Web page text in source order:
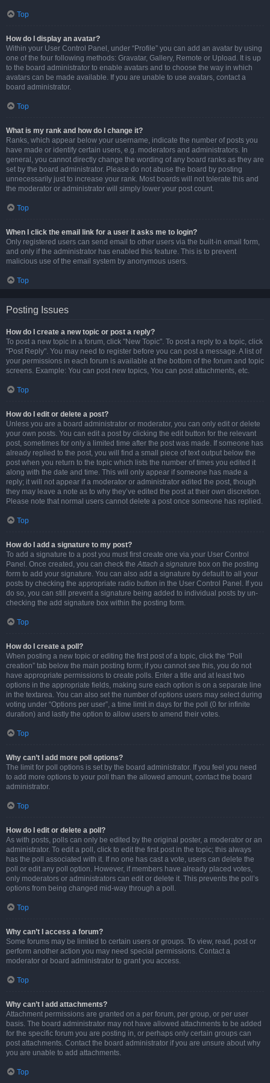
Top
How do I display an avatar?
Within your User Control Panel, under “Profile” you can add an avatar by using
one of the four following methods: Gravatar, Gallery, Remote or Upload. It is up
to the board administrator to enable avatars and to choose the way in which
avatars can be made available. If you are unable to use avatars, contact a
board administrator.
Top
What is my rank and how do I change it?
Ranks, which appear below your username, indicate the number of posts you
have made or identify certain users, e.g. moderators and administrators. In
general, you cannot directly change the wording of any board ranks as they are
set by the board administrator. Please do not abuse the board by posting
unnecessarily just to increase your rank. Most boards will not tolerate this and
the moderator or administrator will simply lower your post count.
Top
When I click the email link for a user it asks me to login?
Only registered users can send email to other users via the built-in email form,
and only if the administrator has enabled this feature. This is to prevent
malicious use of the email system by anonymous users.
Top
Posting Issues
How do I create a new topic or post a reply?
To post a new topic in a forum, click "New Topic". To post a reply to a topic, click
"Post Reply". You may need to register before you can post a message. A list of
your permissions in each forum is available at the bottom of the forum and topic
screens. Example: You can post new topics, You can post attachments, etc.
Top
How do I edit or delete a post?
Unless you are a board administrator or moderator, you can only edit or delete
your own posts. You can edit a post by clicking the edit button for the relevant
post, sometimes for only a limited time after the post was made. If someone has
already replied to the post, you will find a small piece of text output below the
post when you return to the topic which lists the number of times you edited it
along with the date and time. This will only appear if someone has made a
reply; it will not appear if a moderator or administrator edited the post, though
they may leave a note as to why they’ve edited the post at their own discretion.
Please note that normal users cannot delete a post once someone has replied.
Top
How do I add a signature to my post?
To add a signature to a post you must first create one via your User Control
Panel. Once created, you can check theAttach a signature box on the posting
form to add your signature. You can also add a signature by default to all your
posts by checking the appropriate radio button in the User Control Panel. If you
do so, you can still prevent a signature being added to individual posts by un-
checking the add signature box within the posting form.
Top
How do I create a poll?
When posting a new topic or editing the first post of a topic, click the “Poll
creation” tab below the main posting form; if you cannot see this, you do not
have appropriate permissions to create polls. Enter a title and at least two
options in the appropriate fields, making sure each option is on a separate line
in the textarea. You can also set the number of options users may select during
voting under “Options per user”, a time limit in days for the poll (0 for infinite
duration) and lastly the option to allow users to amend their votes.
Top
Why can’t I add more poll options?
The limit for poll options is set by the board administrator. If you feel you need
to add more options to your poll than the allowed amount, contact the board
administrator.
Top
How do I edit or delete a poll?
As with posts, polls can only be edited by the original poster, a moderator or an
administrator. To edit a poll, click to edit the first post in the topic; this always
has the poll associated with it. If no one has cast a vote, users can delete the
poll or edit any poll option. However, if members have already placed votes,
only moderators or administrators can edit or delete it. This prevents the poll’s
options from being changed mid-way through a poll.
Top
Why can’t I access a forum?
Some forums may be limited to certain users or groups. To view, read, post or
perform another action you may need special permissions. Contact a
moderator or board administrator to grant you access.
Top
Why can’t I add attachments?
Attachment permissions are granted on a per forum, per group, or per user
basis. The board administrator may not have allowed attachments to be added
for the specific forum you are posting in, or perhaps only certain groups can
post attachments. Contact the board administrator if you are unsure about why
you are unable to add attachments.
Top